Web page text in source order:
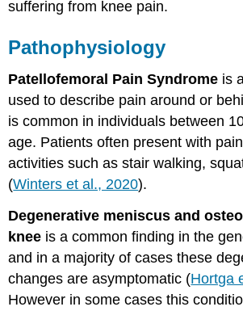
Education
Therapy
Management
Strategies
Sloth:
Massage
Tutorial
–
Knee
Prognosis
Takeaways
References
and
suffering from knee pain.
Pathophysiology
Patellofemoral Pain Syndrome is
used to describe pain around or
is common in individuals between
age. Patients often present with
activities such as stair walking,
(Winters et al., 2020).
Degenerative meniscus and
knee is a common finding in the
and in a majority of cases these
changes are asymptomatic (Hortga
However in some cases this